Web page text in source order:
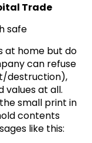
Trade
safe
at home but do
can refuse
destruction),
values ​​at all.
small print in
contents
like this: